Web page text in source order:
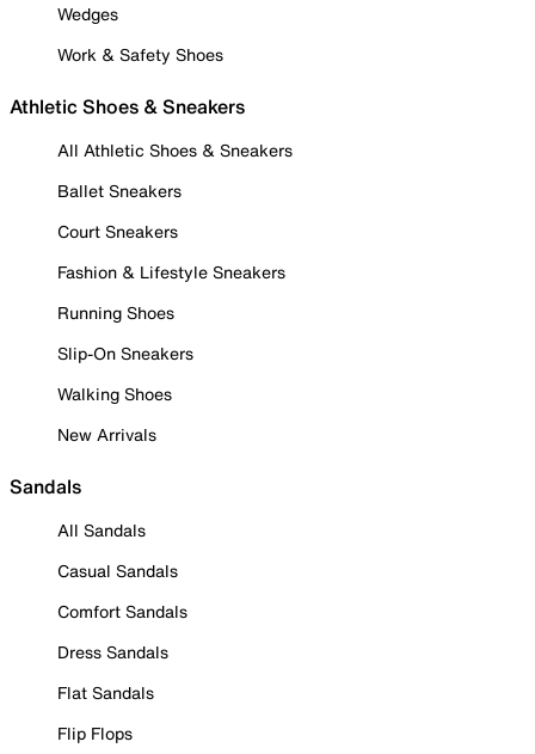
Wedges
Work & Safety Shoes
Athletic Shoes & Sneakers
All Athletic Shoes & Sneakers
Ballet Sneakers
Court Sneakers
Fashion & Lifestyle Sneakers
Running Shoes
Slip-On Sneakers
Walking Shoes
New Arrivals
Sandals
All Sandals
Casual Sandals
Comfort Sandals
Dress Sandals
Flat Sandals
Flip Flops